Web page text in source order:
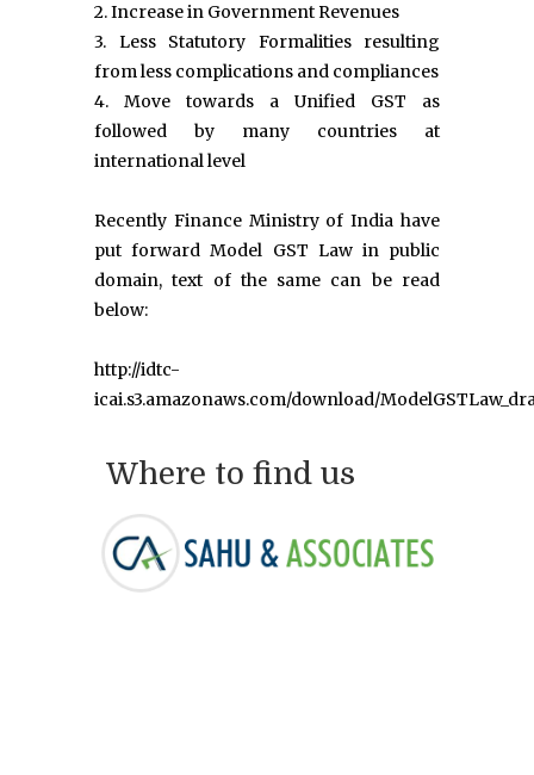
2. Increase in Government Revenues
3. Less Statutory Formalities resulting
from less complications and compliances
4. Move towards a Unified GST as
followed by many countries at
international level
Recently Finance Ministry of India have
put forward Model GST Law in public
domain, text of the same can be read
below:
http://idtc-
icai.s3.amazonaws.com/download/
Where to find us